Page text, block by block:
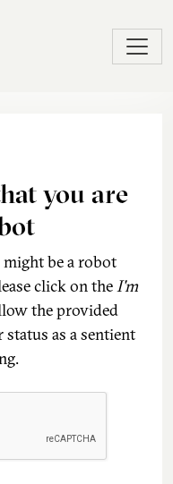
you are
might be a robot
click on theI'm
the provided
as a sentient